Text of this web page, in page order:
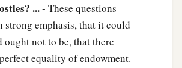
... - These questions
strong emphasis, that it could
ought not to be, that there
equality of endowment.